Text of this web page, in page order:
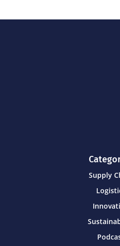
Supply